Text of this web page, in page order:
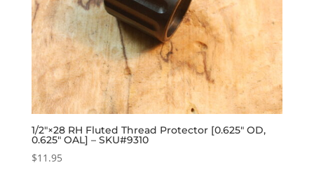
1/2″×28 RH Fluted Thread Protector [0.625″ OD,
0.625″ OAL] – SKU#9310
$11.95